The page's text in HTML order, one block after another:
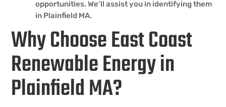
opportunities. We’ll assist you in identifying them
in Plainfield MA.
Why Choose East Coast
Renewable Energy in
Plainfield MA?